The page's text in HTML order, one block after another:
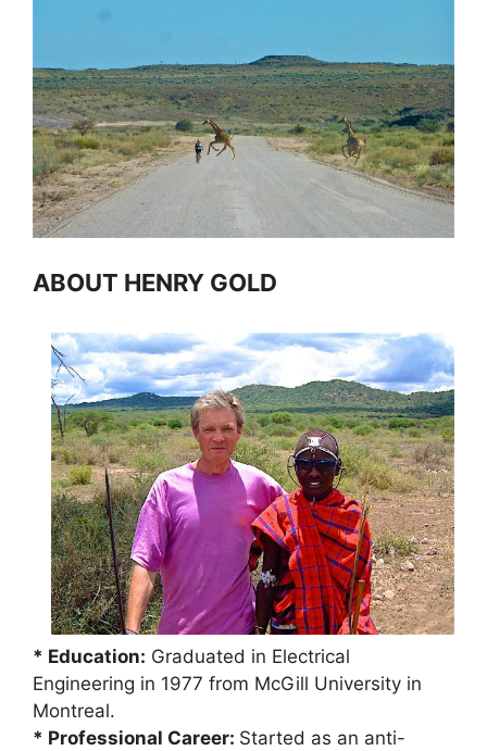
ABOUT HENRY GOLD
* Education: Graduated in Electrical
Engineering in 1977 from McGill University in
Montreal.
* Professional Career: Started as an anti-